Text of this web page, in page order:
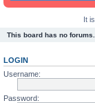
It
This board has no forums.
LOGIN
Username:
Password: